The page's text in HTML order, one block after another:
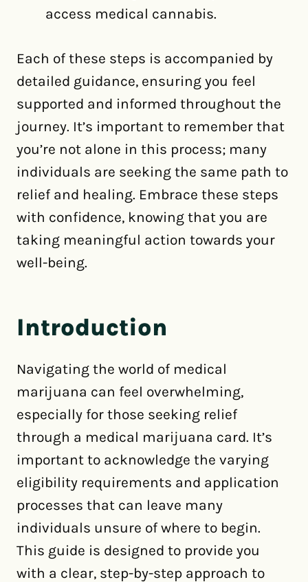
access medical cannabis.
Each of these steps is accompanied by
detailed guidance, ensuring you feel
supported and informed throughout the
journey. It’s important to remember that
you’re not alone in this process; many
individuals are seeking the same path to
relief and healing. Embrace these steps
with confidence, knowing that you are
taking meaningful action towards your
well-being.
Introduction
Navigating the world of medical
marijuana can feel overwhelming,
especially for those seeking relief
through a medical marijuana card. It’s
important to acknowledge the varying
eligibility requirements and application
processes that can leave many
individuals unsure of where to begin.
This guide is designed to provide you
with a clear, step-by-step approach to